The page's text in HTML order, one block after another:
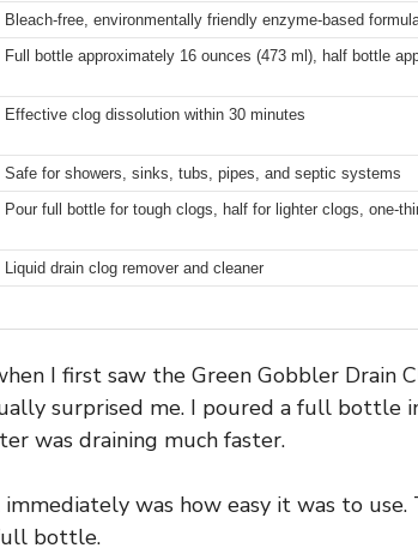
Bleach-free, environmentally friendly enzyme-based
Full bottle approximately 16 ounces (473 ml), half bottle
Effective clog dissolution within 30 minutes
Safe for showers, sinks, tubs, pipes, and septic systems
Pour full bottle for tough clogs, half for lighter clogs, one-
Liquid drain clog remover and cleaner
I first saw the Green Gobbler Drain
surprised me. I poured a full bottle
was draining much faster.
was how easy it was to
bottle.